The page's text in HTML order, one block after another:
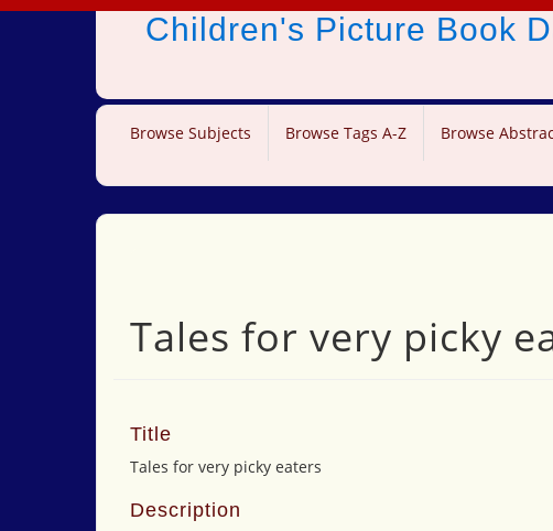
Children's Picture Book
Browse Subjects Browse Tags A-Z Browse
Tales for very picky
Title
Tales for very picky eaters
Description